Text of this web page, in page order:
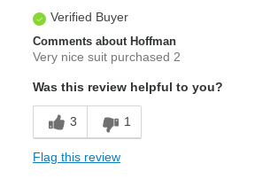
Verified Buyer
Comments about Hoffman
Very nice suit purchased 2
Was this review helpful to you?
3 1
Flag this review